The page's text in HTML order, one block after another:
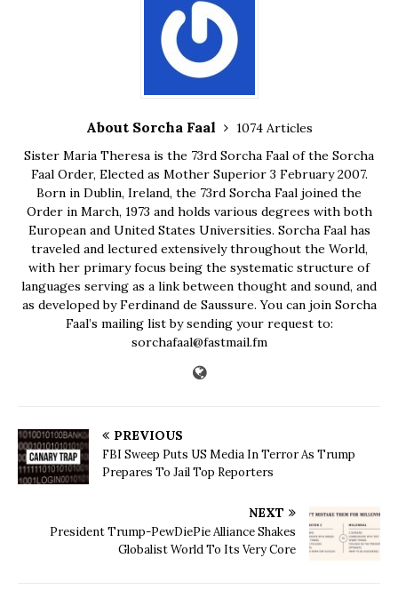
About Sorcha Faal
1074 Articles
Sister Maria Theresa is the 73rd Sorcha Faal of the Sorcha
Faal Order, Elected as Mother Superior 3 February 2007.
Born in Dublin, Ireland, the 73rd Sorcha Faal joined the
Order in March, 1973 and holds various degrees with both
European and United States Universities. Sorcha Faal has
traveled and lectured extensively throughout the World,
with her primary focus being the systematic structure of
languages serving as a link between thought and sound, and
as developed by Ferdinand de Saussure. You can join Sorcha
Faal’s mailing list by sending your request to:
sorchafaal@fastmail.fm
PREVIOUS
FBI Sweep Puts US Media In Terror As Trump
Prepares To Jail Top Reporters
NEXT
President Trump-PewDiePie Alliance Shakes
Globalist World To Its Very Core